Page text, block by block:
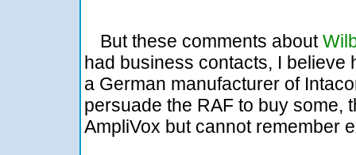
But these comments about
had business contacts, I believe
a German manufacturer of
persuade the RAF to buy some,
AmpliVox but cannot remember